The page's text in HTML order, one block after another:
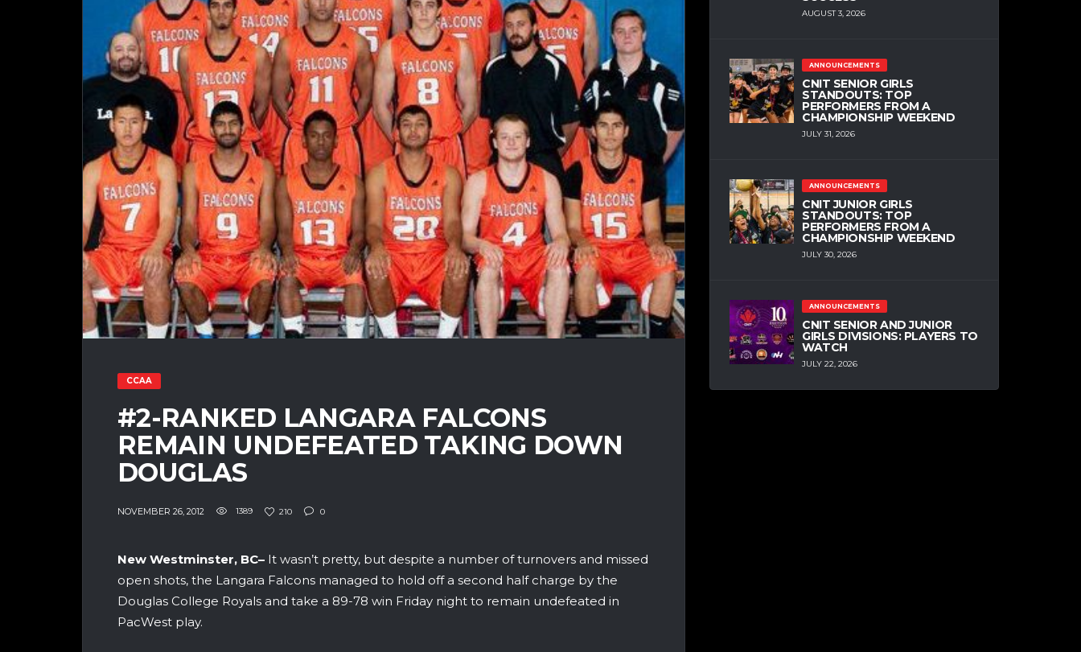
CCAA
#2-RANKED LANGARA FALCONS
REMAIN UNDEFEATED TAKING DOWN
DOUGLAS
NOVEMBER 26, 2012 1389 210 0
New Westminster, BC– It wasn’t pretty, but despite a number of turnovers and missed
open shots, the Langara Falcons managed to hold off a second half charge by the
Douglas College Royals and take a 89-78 win Friday night to remain undefeated in
PacWest play.
AUGUST 3, 2026
ANNOUNCEMENTS
CNIT SENIOR GIRLS
STANDOUTS: TOP
PERFORMERS FROM A
CHAMPIONSHIP WEEKEND
JULY 31, 2026
ANNOUNCEMENTS
CNIT JUNIOR GIRLS
STANDOUTS: TOP
PERFORMERS FROM A
CHAMPIONSHIP WEEKEND
JULY 30, 2026
ANNOUNCEMENTS
CNIT SENIOR AND JUNIOR
GIRLS DIVISIONS: PLAYERS TO
WATCH
JULY 22, 2026